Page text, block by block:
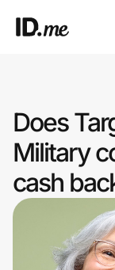
Clothing &
Health & Beauty
Sports & Outdoors
Travel &
Does
Military
cash